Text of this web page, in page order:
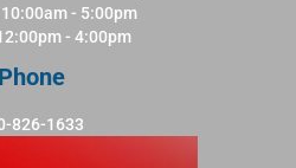
- 5:00pm
- 4:00pm
Phone
826-1633